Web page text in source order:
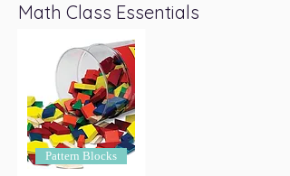
Math Class Essentials
Pattern Blocks